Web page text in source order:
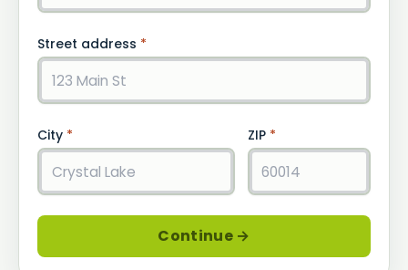
Street address *
City * ZIP *
Continue →